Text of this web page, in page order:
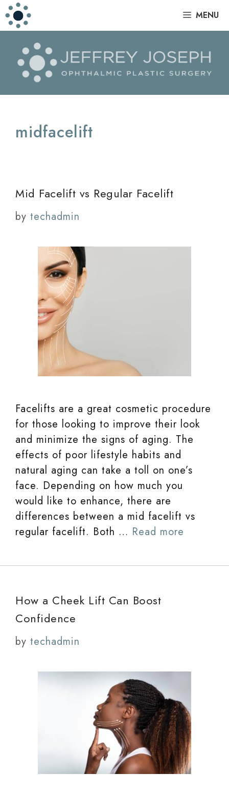
Skip
to
MENU
midfacelift
Mid Facelift vs Regular Facelift
by techadmin
Facelifts are a great cosmetic procedure
for those looking to improve their look
and minimize the signs of aging. The
effects of poor lifestyle habits and
natural aging can take a toll on one’s
face. Depending on how much you
would like to enhance, there are
differences between a mid facelift vs
regular facelift. Both … Read more
How a Cheek Lift Can Boost
Confidence
by techadmin